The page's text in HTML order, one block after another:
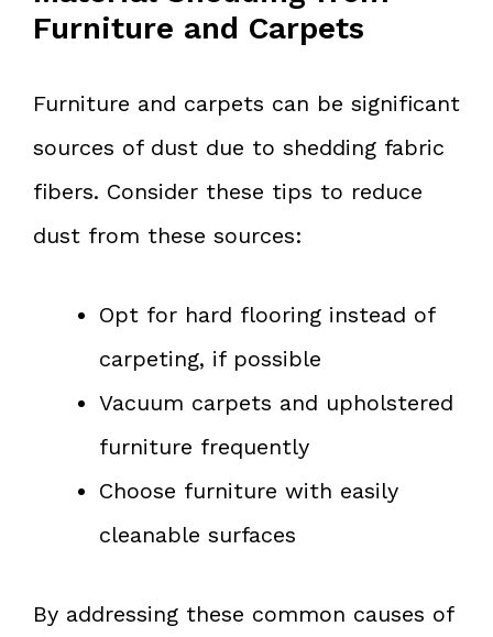
Furniture and Carpets
Furniture and carpets can be significant
sources of dust due to shedding fabric
fibers. Consider these tips to reduce
dust from these sources:
Opt for hard flooring instead of
carpeting, if possible
Vacuum carpets and upholstered
furniture frequently
Choose furniture with easily
cleanable surfaces
By addressing these common causes of